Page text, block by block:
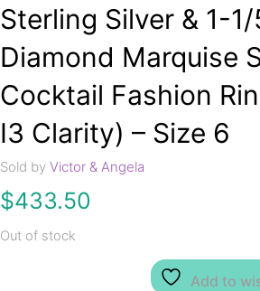
Sterling Silver & 1-
Diamond Marquise
Cocktail Fashion
I3 Clarity) – Size 6
Sold by Victor & Angela
$433.50
Out of stock
Add to